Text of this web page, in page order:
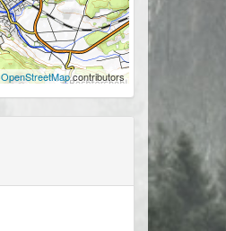
OpenStreetMapcontributors